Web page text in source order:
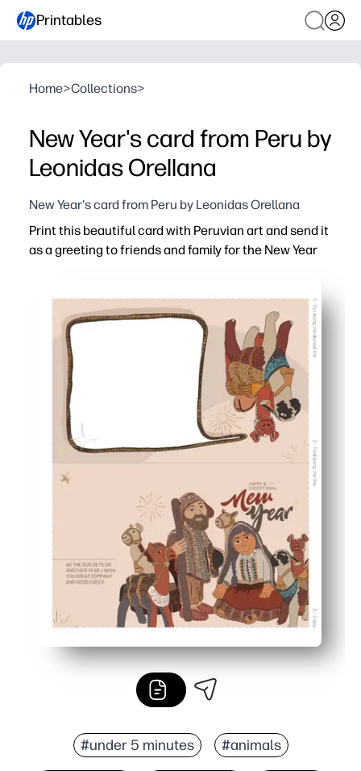
Printables
Home>Collections>
New Year's card from Peru by
Leonidas Orellana
New Year's card from Peru by Leonidas Orellana
Print this beautiful card with Peruvian art and send it
as a greeting to friends and family for the New Year
Vibrant Peruvian artwork adds cultural flair and makes
Easy to personalize - kids can add drawings and
Versatile for home or classroom - perfect for quick
#under 5 minutes #animals